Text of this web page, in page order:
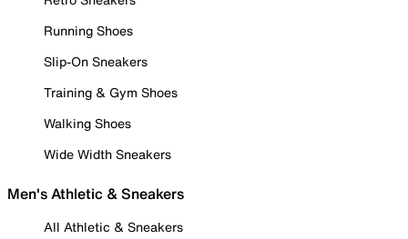
Running Shoes
Slip-On Sneakers
Training & Gym Shoes
Walking Shoes
Wide Width Sneakers
Men's Athletic & Sneakers
All Athletic & Sneakers